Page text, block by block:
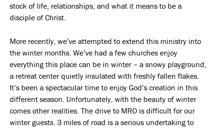
stock of life, relationships, and what it means to be a
disciple of Christ.
More recently, we’ve attempted to extend this ministry into
the winter months. We’ve had a few churches enjoy
everything this place can be in winter – a snowy playground,
a retreat center quietly insulated with freshly fallen flakes.
It’s been a spectacular time to enjoy God’s creation in this
different season. Unfortunately, with the beauty of winter
comes other realities. The drive to MRO is difficult for our
winter guests. 3 miles of road is a serious undertaking to